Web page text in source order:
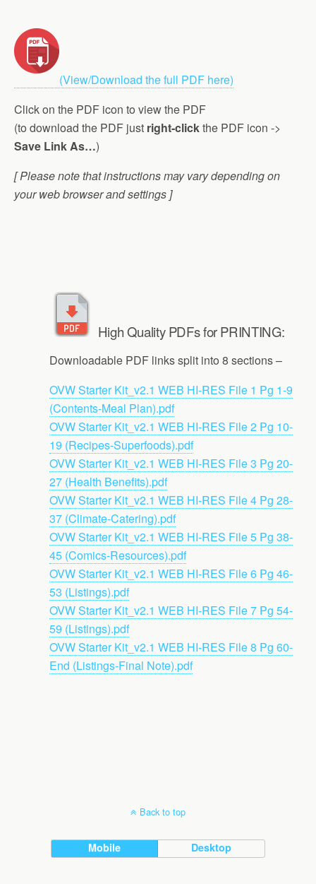
(View/Download the full PDF here)
Click on the PDF icon to view the PDF
(to download the PDF just right-clickthe PDF icon ->
Save Link As…)
[ Please note that instructions may vary depending on
your web browser and settings ]
High Quality PDFs for PRINTING:
Downloadable PDF links split into 8 sections –
OVW Starter Kit_v2.1 WEB HI-RES File 1 Pg 1-9
(Contents-Meal Plan).pdf
OVW Starter Kit_v2.1 WEB HI-RES File 2 Pg 10-
19 (Recipes-Superfoods).pdf
OVW Starter Kit_v2.1 WEB HI-RES File 3 Pg 20-
27 (Health Benefits).pdf
OVW Starter Kit_v2.1 WEB HI-RES File 4 Pg 28-
37 (Climate-Catering).pdf
OVW Starter Kit_v2.1 WEB HI-RES File 5 Pg 38-
45 (Comics-Resources).pdf
OVW Starter Kit_v2.1 WEB HI-RES File 6 Pg 46-
53 (Listings).pdf
OVW Starter Kit_v2.1 WEB HI-RES File 7 Pg 54-
59 (Listings).pdf
OVW Starter Kit_v2.1 WEB HI-RES File 8 Pg 60-
End (Listings-Final Note).pdf
Back to top
Mobile Desktop